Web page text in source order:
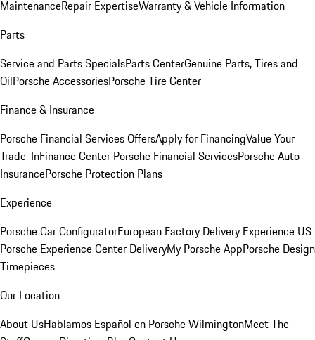
MaintenanceRepair ExpertiseWarranty & Vehicle Information
Parts
Service and Parts SpecialsParts CenterGenuine Parts, Tires and
OilPorsche AccessoriesPorsche Tire Center
Finance & Insurance
Porsche Financial Services OffersApply for FinancingValue Your
Trade-InFinance Center Porsche Financial ServicesPorsche Auto
InsurancePorsche Protection Plans
Experience
Porsche Car ConfiguratorEuropean Factory Delivery Experience US
Porsche Experience Center DeliveryMy Porsche AppPorsche Design
Timepieces
Our Location
About UsHablamos Español en Porsche WilmingtonMeet The